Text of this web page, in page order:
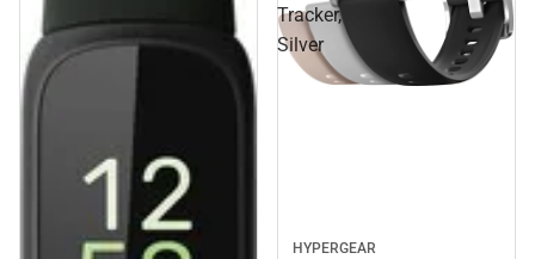
Tracker,
Silver
HYPERGEAR